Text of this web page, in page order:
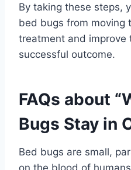
By taking these steps,
bed bugs from moving
treatment and improve
successful outcome.
FAQs about
Bugs Stay in
Bed bugs are small,
on the blood of